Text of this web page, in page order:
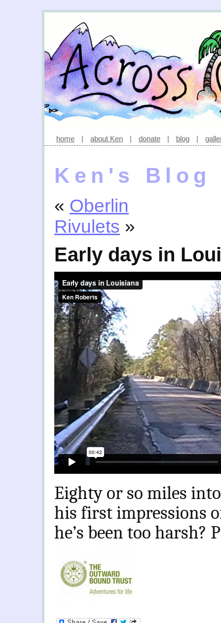
home | about Ken | donate | blog |
Ken's Blog
« Oberlin
Rivulets »
Early days in
Eighty or so miles
his first impressions
he’s been too harsh?